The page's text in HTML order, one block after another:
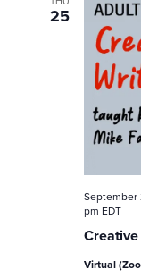
25
September
pm EDT
Virtual